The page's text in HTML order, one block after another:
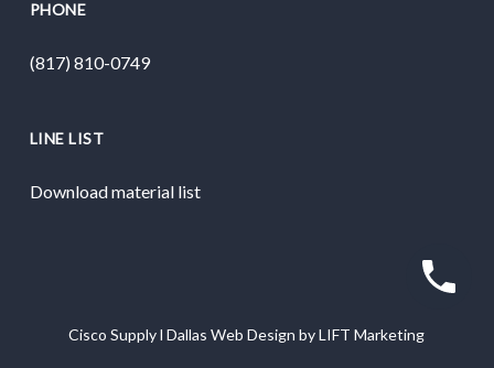
PHONE
(817) 810-0749
LINE LIST
Download material list
Cisco SupplylDallas Web Design byLIFT Marketing